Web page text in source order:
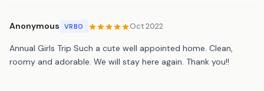
Anonymous VRBO Oct 2022
Annual Girls Trip Such a cute well appointed home. Clean,
roomy and adorable. We will stay here again. Thank you!!